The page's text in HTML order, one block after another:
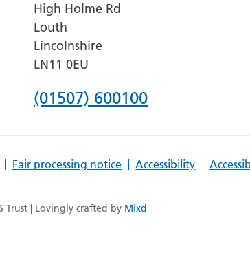
Grantham
and
District
Hospital
High Holme Rd
Louth
Lincolnshire
LN11 0EU
Phone
County
(01507) 600100
Fair processing notice Accessibility
Trust | Lovingly crafted by Mixd